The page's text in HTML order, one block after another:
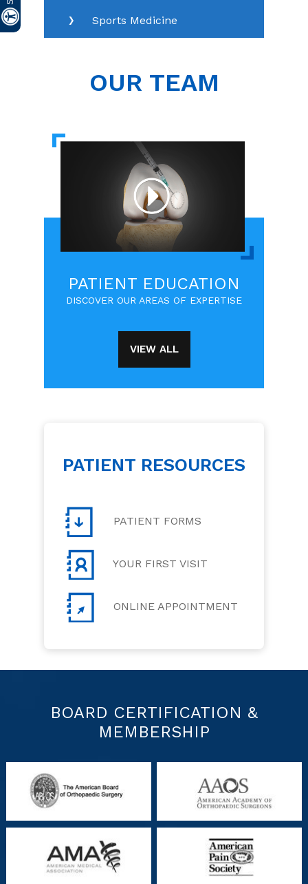
Sports Medicine
OUR TEAM
PATIENT EDUCATION
DISCOVER OUR AREAS OF EXPERTISE
VIEW ALL
PATIENT RESOURCES
PATIENT FORMS
YOUR FIRST VISIT
ONLINE APPOINTMENT
BOARD CERTIFICATION &
MEMBERSHIP